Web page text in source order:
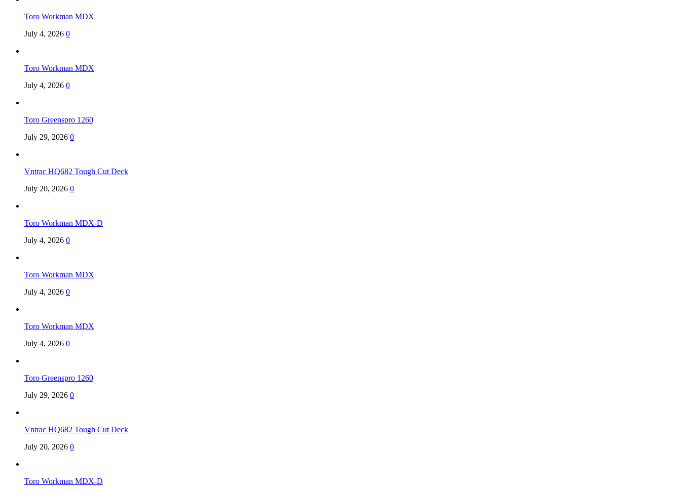
Toro Workman MDX
July 4, 2026 0
Toro Workman MDX
July 4, 2026 0
Toro Greenspro 1260
July 29, 2026 0
Vntrac HQ682 Tough Cut Deck
July 20, 2026 0
Toro Workman MDX-D
July 4, 2026 0
Toro Workman MDX
July 4, 2026 0
Toro Workman MDX
July 4, 2026 0
Toro Greenspro 1260
July 29, 2026 0
Vntrac HQ682 Tough Cut Deck
July 20, 2026 0
Toro Workman MDX-D